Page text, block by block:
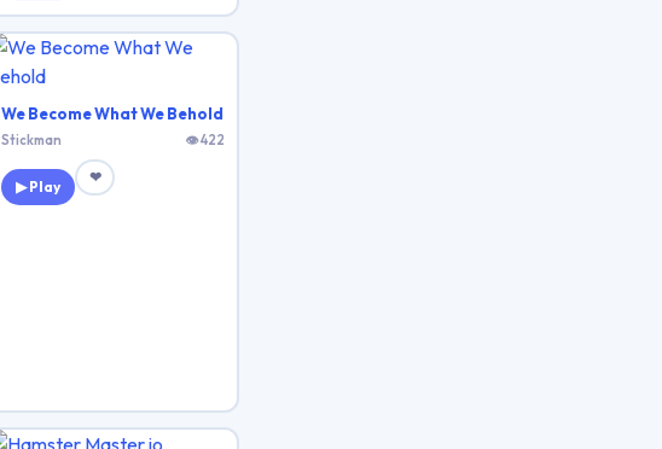
We Become What We Behold
Stickman 👁 422
▶ Play
❤